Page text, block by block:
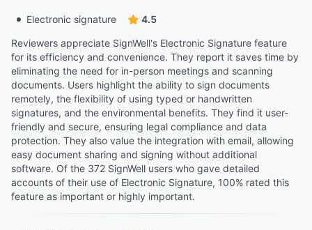
Electronic signature
4.5
Reviewers appreciate SignWell's Electronic Signature feature
for its efficiency and convenience. They report it saves time by
eliminating the need for in-person meetings and scanning
documents. Users highlight the ability to sign documents
remotely, the flexibility of using typed or handwritten
signatures, and the environmental benefits. They find it user-
friendly and secure, ensuring legal compliance and data
protection. They also value the integration with email, allowing
easy document sharing and signing without additional
software. Of the 372 SignWell users who gave detailed
accounts of their use of Electronic Signature, 100% rated this
feature as important or highly important.